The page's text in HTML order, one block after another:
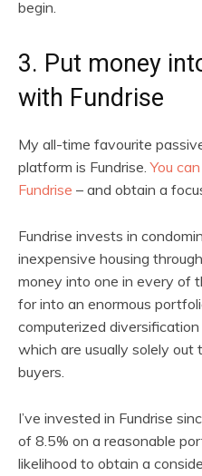
begin.
3. Put money
with Fundrise
My all-time favourite
platform is Fundrise.You
Fundrise – and obtain a
Fundrise invests in
inexpensive housing
money into one in every of
for into an enormous
computerized
which are usually solely
buyers.
I’ve invested in Fundrise
of 8.5% on a reasonable
likelihood to obtain a